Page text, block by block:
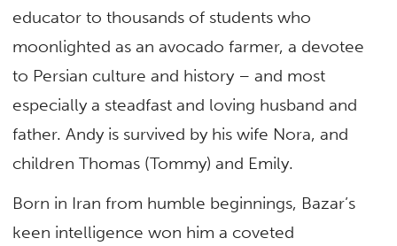
educator to thousands of students who
moonlighted as an avocado farmer, a devotee
to Persian culture and history – and most
especially a steadfast and loving husband and
father. Andy is survived by his wife Nora, and
children Thomas (Tommy) and Emily.
Born in Iran from humble beginnings, Bazar’s
keen intelligence won him a coveted